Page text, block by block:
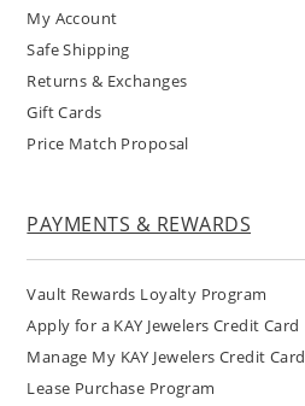
My Account
Safe Shipping
Returns & Exchanges
Gift Cards
Price Match Proposal
PAYMENTS & REWARDS
Vault Rewards Loyalty Program
Apply for a KAY Jewelers Credit Card
Manage My KAY Jewelers Credit Card
Lease Purchase Program